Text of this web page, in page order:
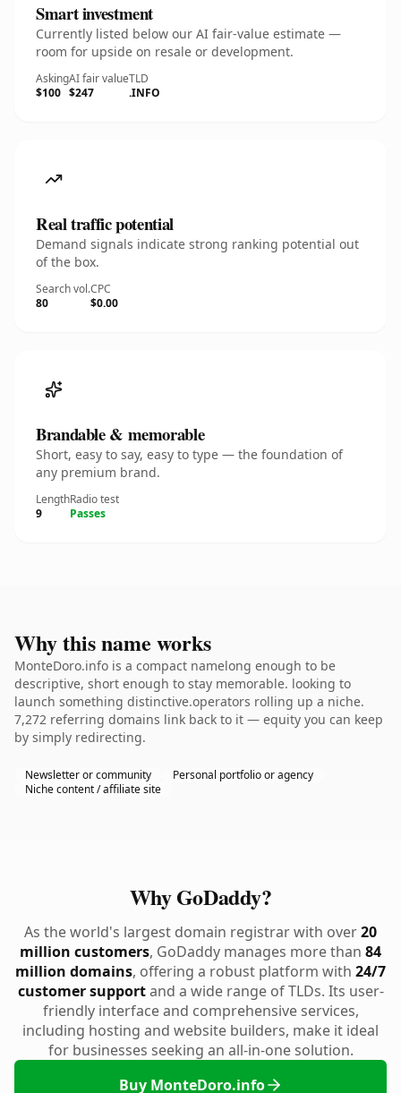
Smart investment
Currently listed below our AI fair-value estimate —
room for upside on resale or development.
Asking
$100
AI fair value
$247
TLD
.INFO
Real traffic potential
Demand signals indicate strong ranking potential out
of the box.
Search vol.
80
CPC
$0.00
Brandable & memorable
Short, easy to say, easy to type — the foundation of
any premium brand.
Length
9
Radio test
Passes
Why this name works
MonteDoro.info is a compact namelong enough to be
descriptive, short enough to stay memorable. looking to
launch something distinctive.operators rolling up a niche.
7,272 referring domains link back to it — equity you can keep
by simply redirecting.
Newsletter or community
Personal portfolio or agency
Niche content / affiliate site
Why GoDaddy?
As the world's largest domain registrar with over20
million customers, GoDaddy manages more than 84
million domains, offering a robust platform with 24/7
customer supportand a wide range of TLDs. Its user-
friendly interface and comprehensive services,
including hosting and website builders, make it ideal
for businesses seeking an all-in-one solution.
Buy MonteDoro.info